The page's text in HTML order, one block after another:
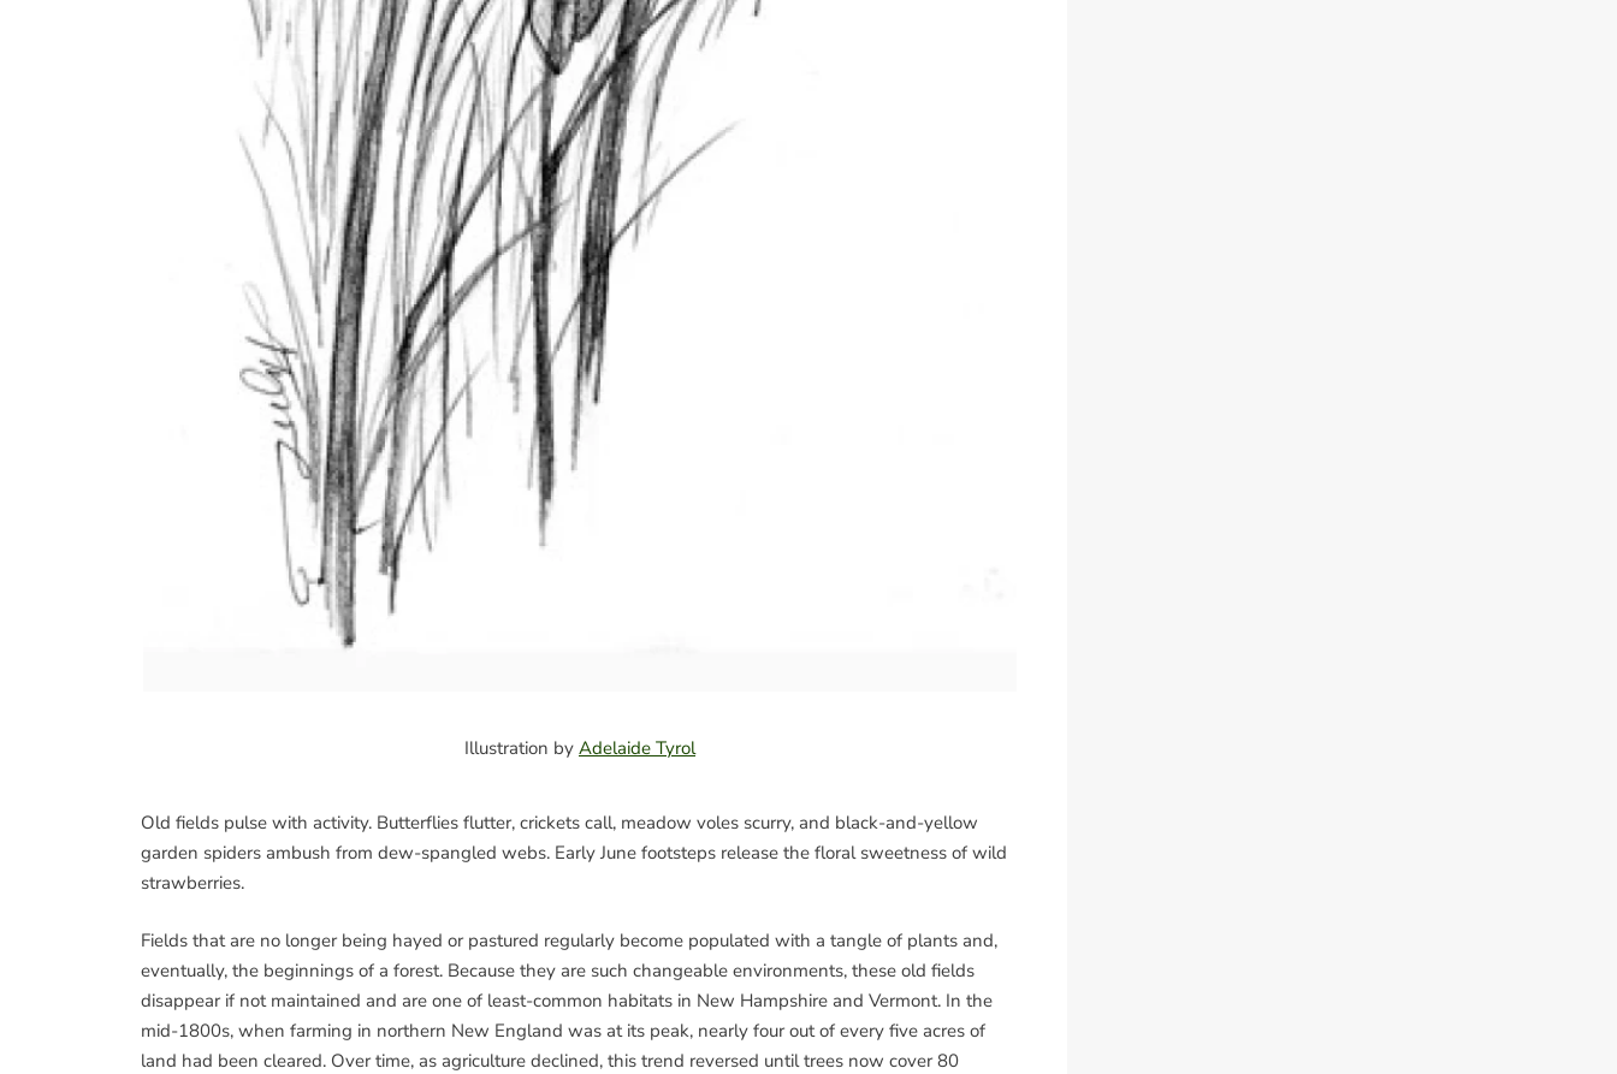
Illustration by Adelaide Tyrol
Old fields pulse with activity. Butterflies flutter, crickets call, meadow voles scurry, and black-and-yellow
garden spiders ambush from dew-spangled webs. Early June footsteps release the floral sweetness of wild
strawberries.
Fields that are no longer being hayed or pastured regularly become populated with a tangle of plants and,
eventually, the beginnings of a forest. Because they are such changeable environments, these old fields
disappear if not maintained and are one of least-common habitats in New Hampshire and Vermont. In the
mid-1800s, when farming in northern New England was at its peak, nearly four out of every five acres of
land had been cleared. Over time, as agriculture declined, this trend reversed until trees now cover 80